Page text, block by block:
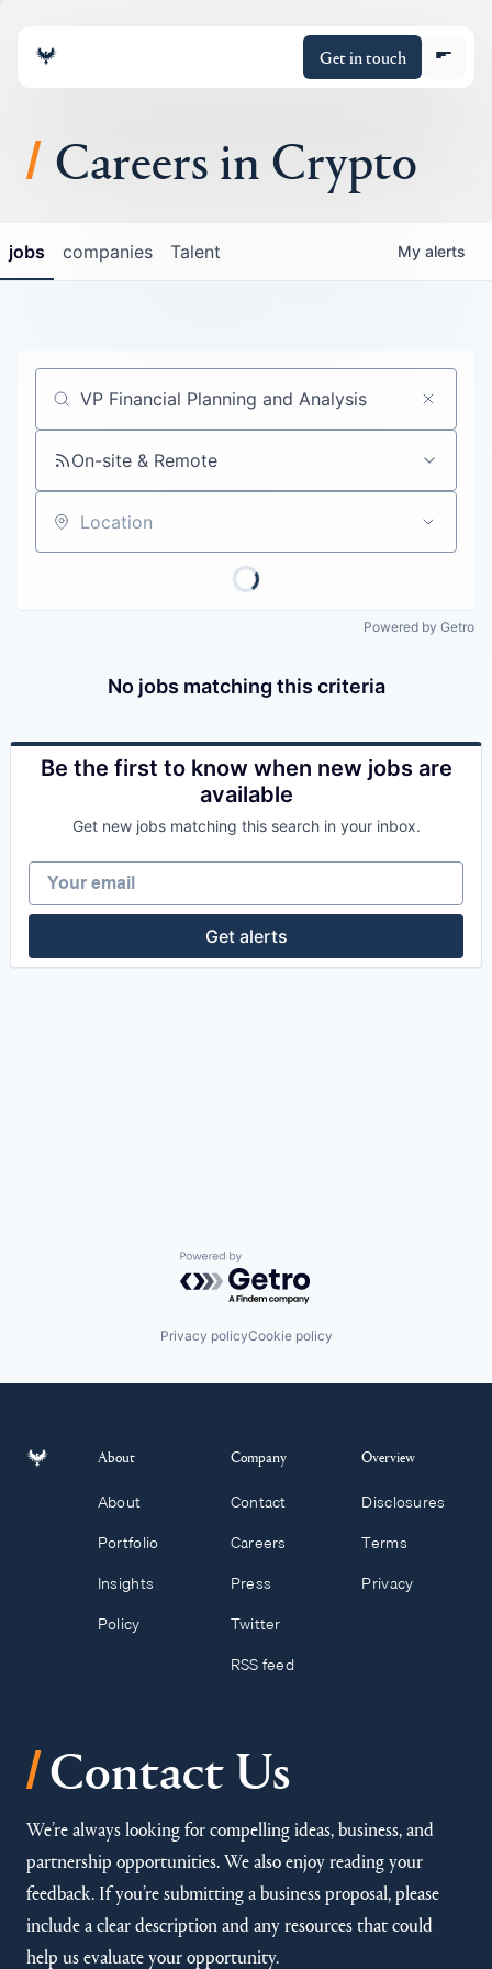
Get in touch
About
Portfolio
Policy
Careers
Careers in Crypto
jobs companies Talent My alerts
Job title, company or keyword
On-site & Remote
Location
Powered by Getro
No jobs matching this criteria
Be the first to know when new jobs are
available
Get new jobs matching this search in your inbox.
Your email
Get alerts
Powered by Getro.com
Privacy policyCookie policy
About
About
Portfolio
Insights
Policy
Company
Contact
Careers
Press
Twitter
RSS feed
Overview
Disclosures
Terms
Privacy
/Contact Us
We’re always looking for compelling ideas, business, and
partnership opportunities. We also enjoy reading your
feedback. If you’re submitting a business proposal, please
include a clear description and any resources that could
help us evaluate your opportunity.